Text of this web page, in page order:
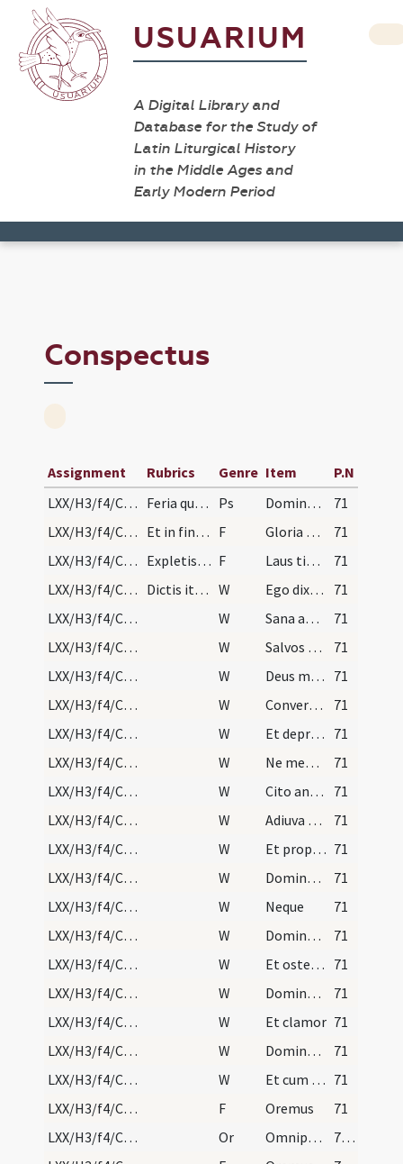
USUARIUM
A Digital Library and
Database for the Study of
Latin Liturgical History
in the Middle Ages and
Early Modern Period
Conspectus
Assignment Rubrics Genre Item
P.N
LXX/H3/f4/Cin/Ash Wednesday/absolutio populi
Feria quarta in capite ieiunii. Praelatus post se… Ps Domine ne in furore
71
LXX/H3/f4/Cin/Ash Wednesday/absolutio populi/1
Et in fine cuiuslibet psalmi dicitur. F Gloria Patri
71
LXX/H3/f4/Cin/Ash Wednesday/absolutio populi/1
Expletis autem septem psalmis dicitur. F Laus tibi Domine rex aeternae gloriae
71
LXX/H3/f4/Cin/Ash Wednesday/absolutio populi/2
Dictis itaque septem psalmis sine litania, sequen… W Ego dixi Domine miserere mei
71
LXX/H3/f4/Cin/Ash Wednesday/absolutio populi/3
W Sana animam meam
71
LXX/H3/f4/Cin/Ash Wednesday/absolutio populi/4
W Salvos fac servos tuos
71
LXX/H3/f4/Cin/Ash Wednesday/absolutio populi/5
W Deus meus sperantes in te 71
LXX/H3/f4/Cin/Ash Wednesday/absolutio populi/6
W Convertere Domine
71
LXX/H3/f4/Cin/Ash Wednesday/absolutio populi/7
W Et deprecabilis 71
LXX/H3/f4/Cin/Ash Wednesday/absolutio populi/8
W Ne memineris
71
LXX/H3/f4/Cin/Ash Wednesday/absolutio populi/9
W Cito anticipent
71
LXX/H3/f4/Cin/Ash Wednesday/absolutio populi/10
W Adiuva nos Deus salutaris noster
71
LXX/H3/f4/Cin/Ash Wednesday/absolutio populi/11
W Et propter 71
LXX/H3/f4/Cin/Ash Wednesday/absolutio populi/12
W Domine non secundum
71
LXX/H3/f4/Cin/Ash Wednesday/absolutio populi/13
W Neque
71
LXX/H3/f4/Cin/Ash Wednesday/absolutio populi/14
W Domine Deus virtutum converte nos
71
LXX/H3/f4/Cin/Ash Wednesday/absolutio populi/15
W Et ostende 71
LXX/H3/f4/Cin/Ash Wednesday/absolutio populi/16
W Domine exaudi orationem meam
71
LXX/H3/f4/Cin/Ash Wednesday/absolutio populi/17
W Et clamor 71
LXX/H3/f4/Cin/Ash Wednesday/absolutio populi/18
W Dominus vobiscum
71
LXX/H3/f4/Cin/Ash Wednesday/absolutio populi/19
W Et cum spiritu tuo 71
LXX/H3/f4/Cin/Ash Wednesday/absolutio populi/2
F Oremus
71
LXX/H3/f4/Cin/Ash Wednesday/absolutio populi/1
Or Omnipotens sempiterne Deus confitentibus tibi famulis tuis ... pietatis ad veniam.
72 (25r)